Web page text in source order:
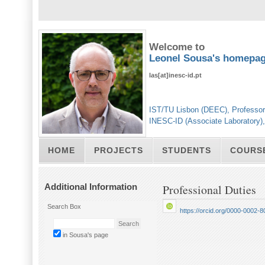
Welcome to
Leonel Sousa's
las[at]inesc-id.pt
IST/TU Lisbon (DEEC), Professor
INESC-ID (Associate
HOME PROJECTS STUDENTS
Additional Information
Search Box
in Sousa's page
Professional Duties
https://orcid.org/0000-0002-